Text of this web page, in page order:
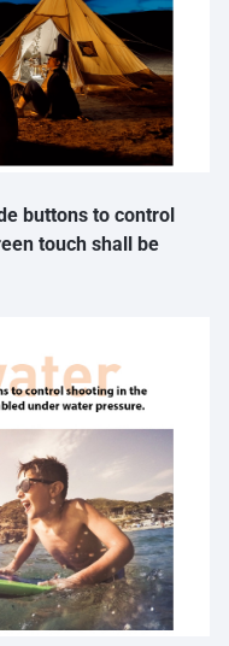
buttons to control
touch shall be